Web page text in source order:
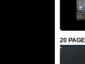
20